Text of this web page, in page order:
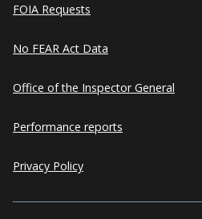
FOIA Requests
No FEAR Act Data
Office of the Inspector General
Performance reports
Privacy Policy